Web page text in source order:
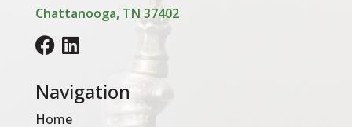
Chattanooga, TN 37402
Navigation
Home